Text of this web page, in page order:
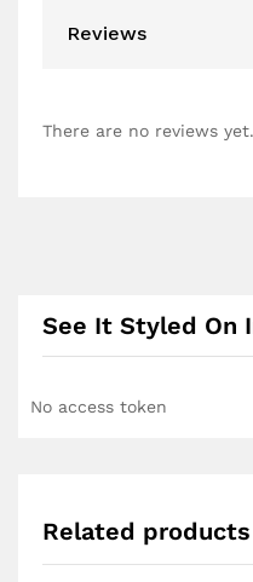
Reviews
There are no reviews yet.
See It Styled On
No access token
Related products